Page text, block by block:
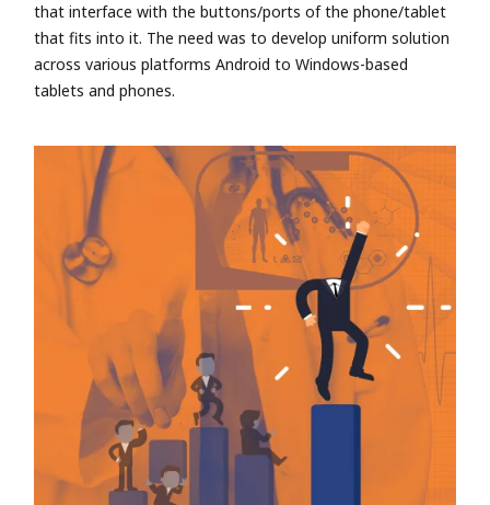
that interface with the buttons/ports of the phone/tablet
that fits into it. The need was to develop uniform solution
across various platforms Android to Windows-based
tablets and phones.